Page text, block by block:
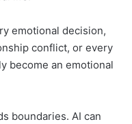
emotional decision,
conflict, or every
become an emotional
boundaries. AI can